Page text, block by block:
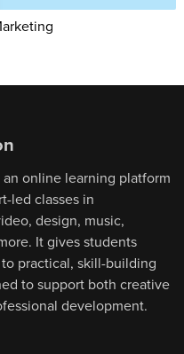
online learning platform
led classes in
design, music,
It gives students
practical, skill-building
to support both creative
development.